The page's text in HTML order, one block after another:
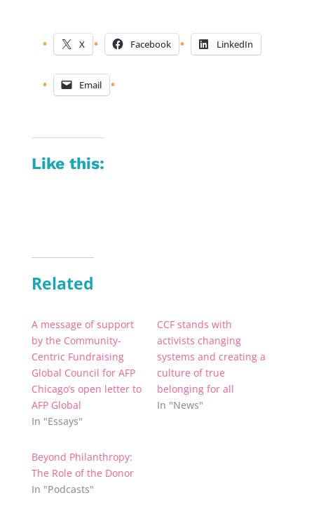
X Facebook LinkedIn
Email
Like this:
Related
A message of support
by the Community-
Centric Fundraising
Global Council for AFP
Chicago’s open letter to
AFP Global
In "Essays"
CCF stands with
activists changing
systems and creating a
culture of true
belonging for all
In "News"
Beyond Philanthropy:
The Role of the Donor
In "Podcasts"